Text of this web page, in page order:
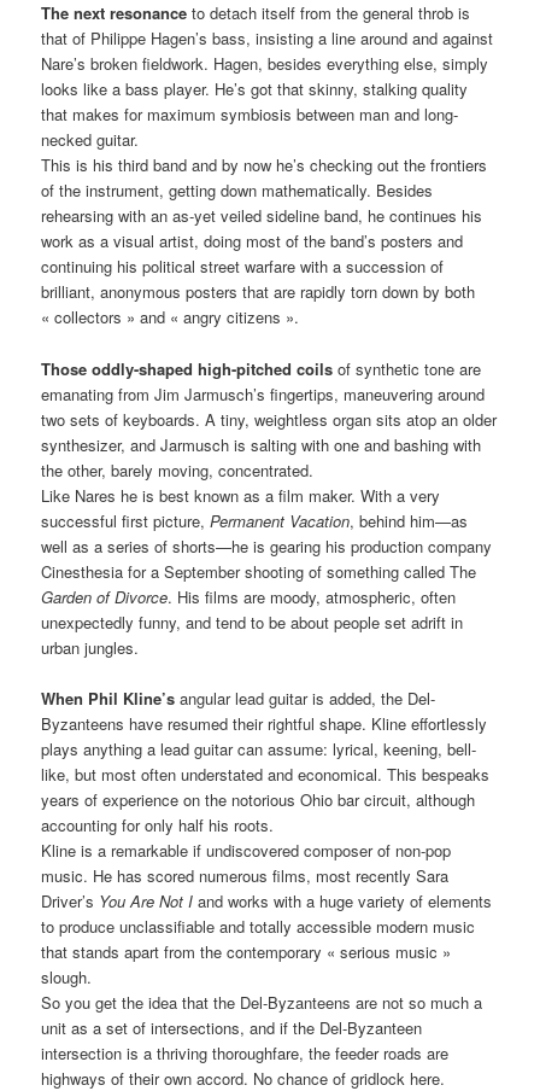
The next resonance to detach itself from the general throb is
that of Philippe Hagen’s bass, insisting a line around and against
Nare’s broken fieldwork. Hagen, besides everything else, simply
looks like a bass player. He’s got that skinny, stalking quality
that makes for maximum symbiosis between man and long-
necked guitar.
This is his third band and by now he’s checking out the frontiers
of the instrument, getting down mathematically. Besides
rehearsing with an as-yet veiled sideline band, he continues his
work as a visual artist, doing most of the band’s posters and
continuing his political street warfare with a succession of
brilliant, anonymous posters that are rapidly torn down by both
« collectors » and « angry citizens ».
Those oddly-shaped high-pitched coils of synthetic tone are
emanating from Jim Jarmusch’s fingertips, maneuvering around
two sets of keyboards. A tiny, weightless organ sits atop an older
synthesizer, and Jarmusch is salting with one and bashing with
the other, barely moving, concentrated.
Like Nares he is best known as a film maker. With a very
successful first picture,Permanent Vacation, behind him—as
well as a series of shorts—he is gearing his production company
Cinesthesia for a September shooting of something called The
Garden of Divorce. His films are moody, atmospheric, often
unexpectedly funny, and tend to be about people set adrift in
urban jungles.
When Phil Kline’sangular lead guitar is added, the Del-
Byzanteens have resumed their rightful shape. Kline effortlessly
plays anything a lead guitar can assume: lyrical, keening, bell-
like, but most often understated and economical. This bespeaks
years of experience on the notorious Ohio bar circuit, although
accounting for only half his roots.
Kline is a remarkable if undiscovered composer of non-pop
music. He has scored numerous films, most recently Sara
Driver’s You Are Not I and works with a huge variety of elements
to produce unclassifiable and totally accessible modern music
that stands apart from the contemporary « serious music »
slough.
So you get the idea that the Del-Byzanteens are not so much a
unit as a set of intersections, and if the Del-Byzanteen
intersection is a thriving thoroughfare, the feeder roads are
highways of their own accord. No chance of gridlock here.